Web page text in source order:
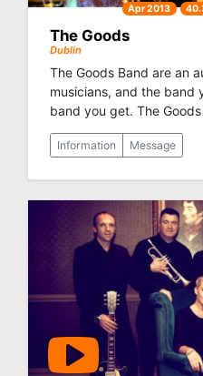
Apr 2013
The Goods
Dublin
The Goods Band are an
musicians, and the band
band you get. The
Information Message